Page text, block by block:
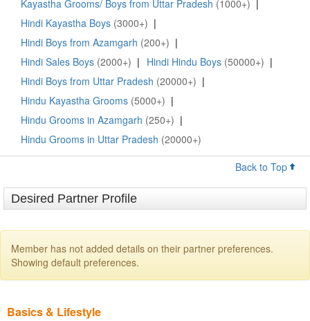
Kayastha Grooms/ Boys from Uttar Pradesh (1000+) |
Hindi Kayastha Boys (3000+) |
Hindi Boys from Azamgarh (200+) |
Hindi Sales Boys (2000+) | Hindi Hindu Boys (50000+) |
Hindi Boys from Uttar Pradesh (20000+) |
Hindu Kayastha Grooms (5000+) |
Hindu Grooms in Azamgarh (250+) |
Hindu Grooms in Uttar Pradesh (20000+)
Back to Top
Desired Partner Profile
Member has not added details on their partner preferences.
Showing default preferences.
Basics & Lifestyle